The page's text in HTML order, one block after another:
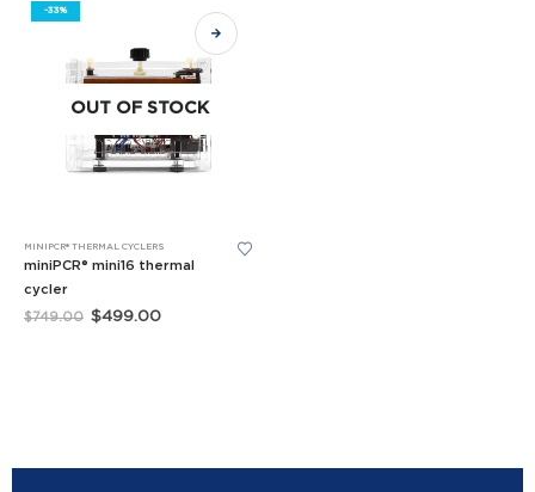
-33%
OUT OF STOCK
MINIPCR® THERMAL CYCLERS
miniPCR® mini16 thermal
cycler
$749.00
Original
$499.00Current